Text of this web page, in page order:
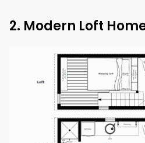
2. Modern Loft